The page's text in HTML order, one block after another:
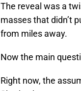
The reveal was a
masses that didn’t
from miles away.
Now the main
Right now, the